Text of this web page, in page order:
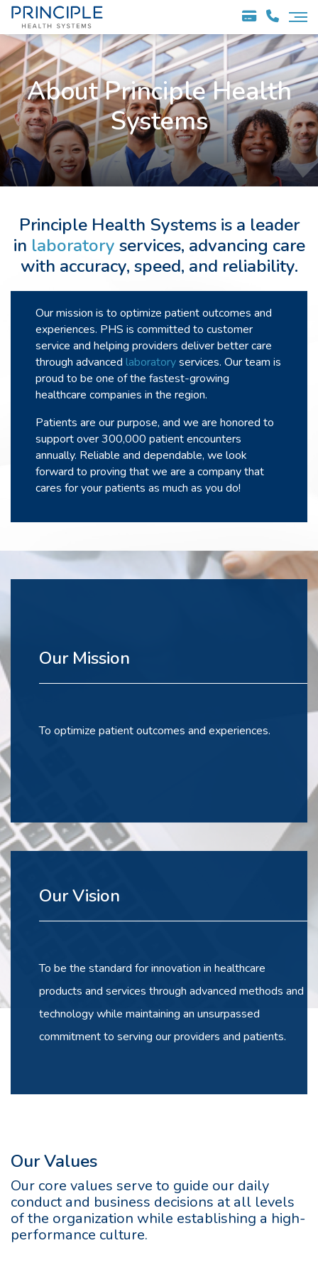
About Principle Health
Systems
Principle Health Systems is a leader
in laboratory services, advancing care
with accuracy, speed, and reliability.
Our mission is to optimize patient outcomes and
experiences. PHS is committed to customer
service and helping providers deliver better care
through advanced laboratoryservices. Our team is
proud to be one of the fastest-growing
healthcare companies in the region.
Patients are our purpose, and we are honored to
support over 300,000 patient encounters
annually. Reliable and dependable, we look
forward to proving that we are a company that
cares for your patients as much as you do!
Our Mission
To optimize patient outcomes and experiences.
Our Vision
To be the standard for innovation in healthcare
products and services through advanced methods and
technology while maintaining an unsurpassed
commitment to serving our providers and patients.
Our Values
Our core values serve to guide our daily
conduct and business decisions at all levels
of the organization while establishing a high-
performance culture.